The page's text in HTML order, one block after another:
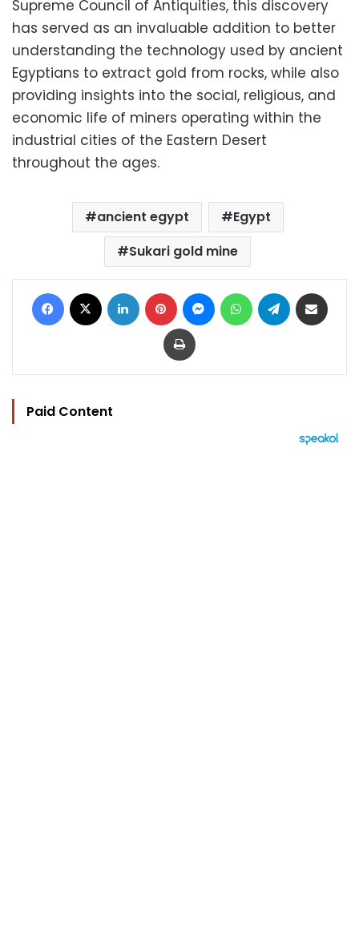
Supreme Council of Antiquities, this discovery
has served as an invaluable addition to better
understanding the technology used by ancient
Egyptians to extract gold from rocks, while also
providing insights into the social, religious, and
economic life of miners operating within the
industrial cities of the Eastern Desert
throughout the ages.
ancient egypt
Egypt
Sukari gold mine
Facebook LinkedIn Pinterest MessengerWhatsAppTelegram
Print
Paid Content